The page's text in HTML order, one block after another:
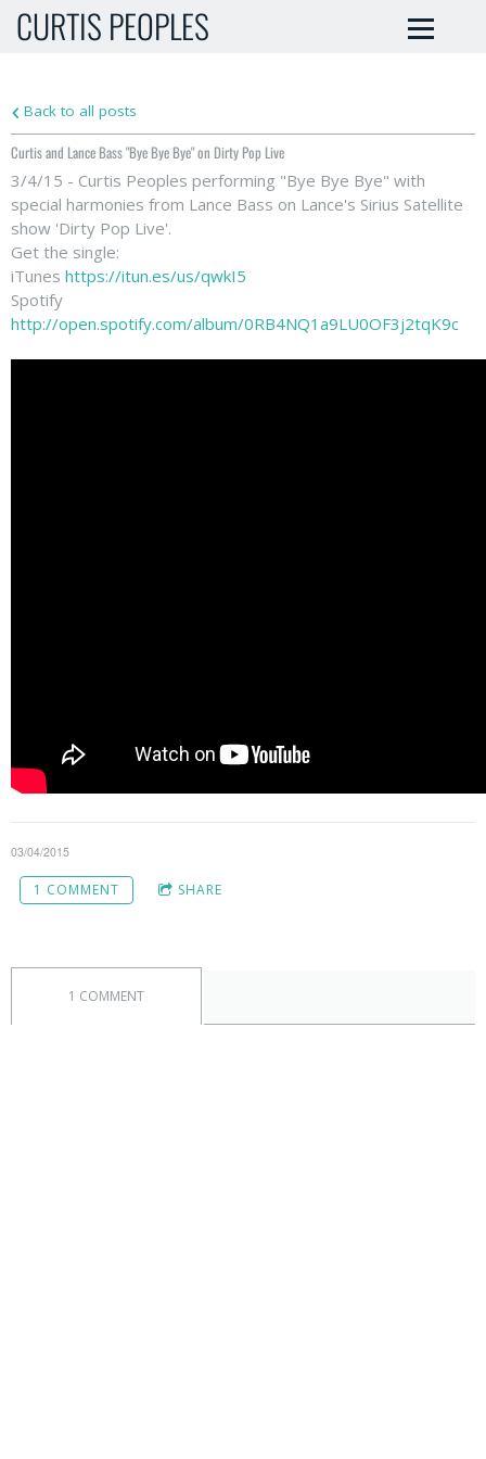
CURTIS PEOPLES
Back to all posts
Curtis and Lance Bass "Bye Bye Bye" on Dirty Pop Live
3/4/15 - Curtis Peoples performing "Bye Bye Bye" with
special harmonies from Lance Bass on Lance's Sirius Satellite
show 'Dirty Pop Live'.
Get the single:
iTunes https://itun.es/us/qwkI5
Spotify
http://open.spotify.com/album/0RB4NQ1a9LU0OF3j2tqK9c
03/04/2015
1 COMMENT SHARE
1 COMMENT